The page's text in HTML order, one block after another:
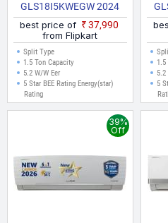
GLS18I5KWEGW 2024
Model Split Inverter AC
(White)
best price of
₹37,990
from Flipkart
Split Type
1.5 Ton Capacity
5.2 W/W Eer
5 Star BEE Rating Energy(star)
Rating
1.5
5.2
5
39%
Off